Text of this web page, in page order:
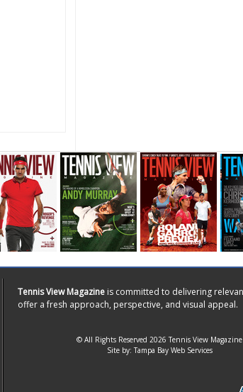
Tennis View Magazine is committed to delivering
offer a fresh approach, perspective, and visual appeal.
© All Rights Reserved 2026 Tennis View Magazine
Site by:Tampa Bay Web Services